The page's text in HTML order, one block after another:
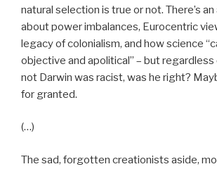
natural selection is true or not. There’s
about power imbalances, Eurocentric
legacy of colonialism, and how science
objective and apolitical” – but
not Darwin was racist, was he right?
for granted.
(…)
The sad, forgotten creationists aside,